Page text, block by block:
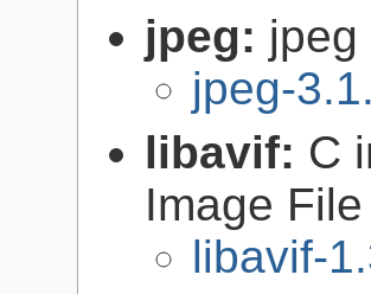
jpeg: jpeg
jpeg-
libavif: C
Image
libavif-